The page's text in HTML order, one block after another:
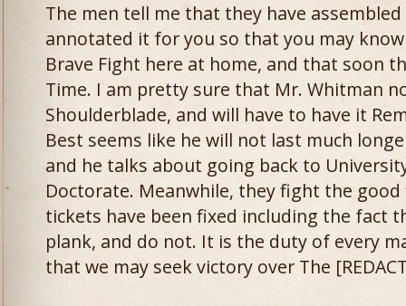
The men tell me that they have assembled
annotated it for you so that you may
Brave Fight here at home, and that soon
Time. I am pretty sure that Mr. Whitman
Shoulderblade, and will have to have it
Best seems like he will not last much
and he talks about going back to
Doctorate. Meanwhile, they fight the
tickets have been fixed including the fact
plank, and do not. It is the duty of every
that we may seek victory over The